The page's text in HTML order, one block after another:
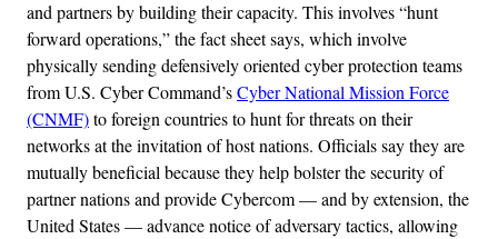
and partners by building their capacity. This involves “hunt
forward operations,” the fact sheet says, which involve
physically sending defensively oriented cyber protection teams
from U.S. Cyber Command’sCyber National Mission Force
(CNMF)to foreign countries to hunt for threats on their
networks at the invitation of host nations. Officials say they are
mutually beneficial because they help bolster the security of
partner nations and provide Cybercom — and by extension, the
United States — advance notice of adversary tactics, allowing